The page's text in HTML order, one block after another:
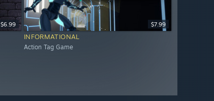
$6.99 $7.99
INFORMATIONAL
Action Tag Game